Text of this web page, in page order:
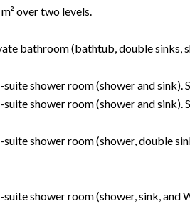
over two levels.
bathroom (bathtub, double sinks,
shower room (shower and sink).
shower room (shower and sink).
shower room (shower, double
shower room (shower, sink, and